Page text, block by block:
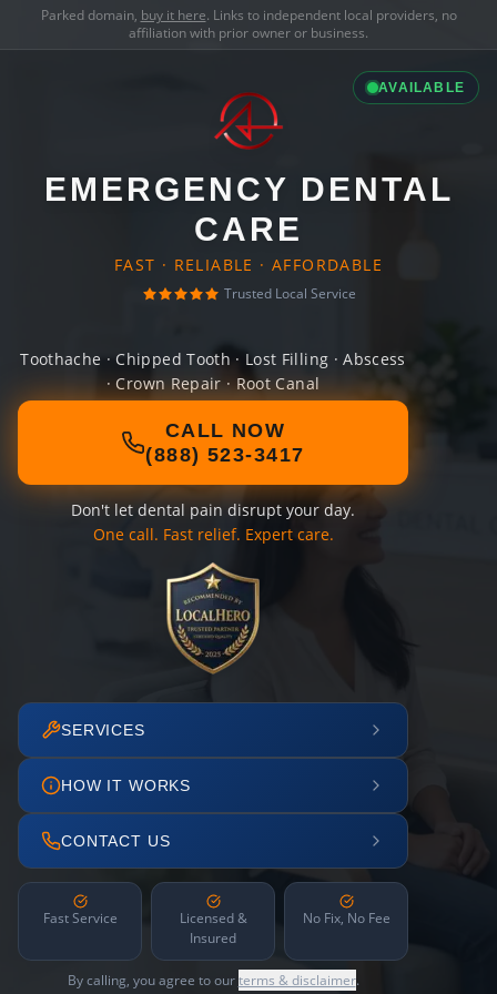
Parked domain, buy it here. Links to independent local providers, no
affiliation with prior owner or business.
AVAILABLE
EMERGENCY DENTAL
CARE
FAST · RELIABLE · AFFORDABLE
Trusted Local Service
Toothache · Chipped Tooth · Lost Filling · Abscess
· Crown Repair · Root Canal
CALL NOW
(888) 523-3417
Don't let dental pain disrupt your day.
One call. Fast relief. Expert care.
SERVICES
HOW IT WORKS
CONTACT US
Fast Service
Licensed &
Insured
No Fix, No Fee
By calling, you agree to ourterms & disclaimer.